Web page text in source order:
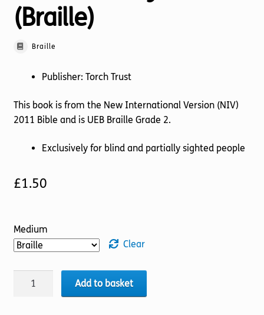
(Braille)
Braille
Publisher: Torch Trust
This book is from the New International Version (NIV)
2011 Bible and is UEB Braille Grade 2.
Exclusively for blind and partially sighted people
£1.50
Medium
Clear
BIBLE
Add to basket